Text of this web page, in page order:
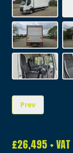
Prev
£26,495 + VAT